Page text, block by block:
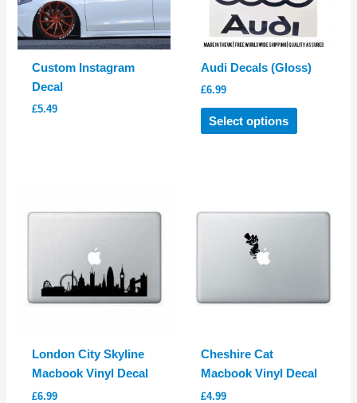
the
page
the
page
Custom Instagram
Decal
£5.49
Audi Decals (Gloss)
£6.99
Select options
This
product
on
London City Skyline
Macbook Vinyl Decal
£6.99
Cheshire Cat
Macbook Vinyl Decal
£4.99